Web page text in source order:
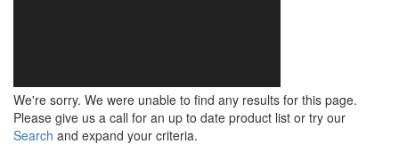
We're sorry. We were unable to find any results for this page.
Please give us a call for an up to date product list or try our
Search and expand your criteria.